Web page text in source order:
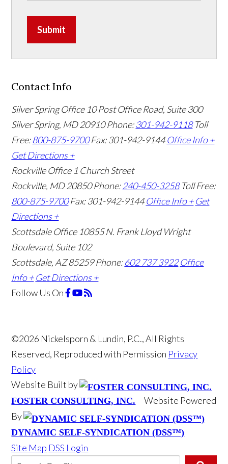
Submit
Contact Info
Silver Spring Office 10 Post Office Road, Suite 300
Silver Spring, MD 20910Phone:301-942-9118 Toll
Free:800-875-9700 Fax: 301-942-9144 Office Info +
Get Directions +
Rockville Office 1 Church Street
Rockville, MD 20850Phone:240-450-3258 Toll Free:
800-875-9700 Fax: 301-942-9144 Office Info + Get
Directions +
Scottsdale Office 10855 N. Frank Lloyd Wright
Boulevard, Suite 102
Scottsdale, AZ 85259Phone:602 737 3922 Office
Info + Get Directions +
Follow Us On
©2026 Nickelsporn & Lundin, P.C., All Rights
Reserved, Reproduced with Permission Privacy
Policy
Website Built by
FOSTER CONSULTING, INC.
Website Powered
By
DYNAMIC SELF-SYNDICATION (DSS™)
Site Map DSS Login